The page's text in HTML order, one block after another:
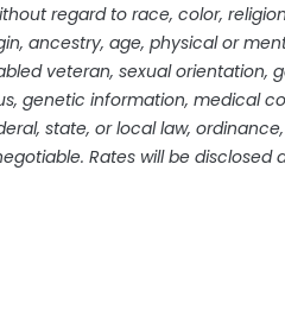
regard to race, color,
ancestry, age, physical or
veteran, sexual orientation,
genetic information, medical
state, or local law,
Rates will be disclosed